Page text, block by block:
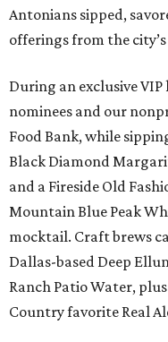
Antonians sipped,
offerings from the
During an exclusive
nominees and our
Food Bank, while
Black Diamond
and a Fireside Old
Mountain Blue Peak
mocktail. Craft brews
Dallas-based Deep
Ranch Patio Water,
Country favorite Real